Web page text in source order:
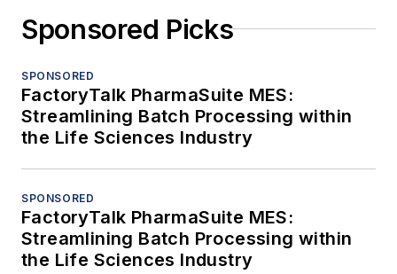
Sponsored Picks
SPONSORED
FactoryTalk PharmaSuite MES:
Streamlining Batch Processing within
the Life Sciences Industry
SPONSORED
FactoryTalk PharmaSuite MES:
Streamlining Batch Processing within
the Life Sciences Industry